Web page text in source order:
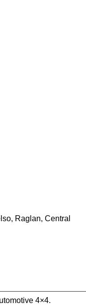
Raglan, Central
4×4.